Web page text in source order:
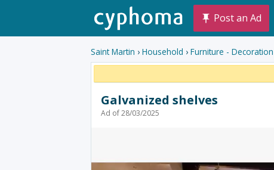
Post an Ad
Saint Martin › Household › Furniture - Decoration
Galvanized shelves
Ad of 28/03/2025